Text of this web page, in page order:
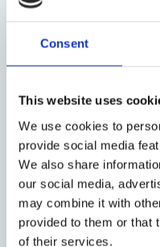
Consent
This website uses
We use cookies to
provide social media
We also share
our social media,
may combine it with
provided to them or that
of their services.
material thresholds
ignores qualitative risk
assets, or sensitive
market norms) may
scale. A regime that
unless crossing high
governance realities.
convenient but
regulators must also